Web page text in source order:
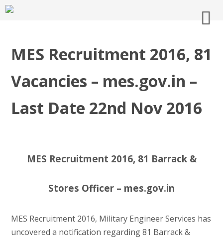
MES Recruitment 2016, 81
Vacancies – mes.gov.in –
Last Date 22nd Nov 2016
MES Recruitment 2016, 81 Barrack &
Stores Officer – mes.gov.in
MES Recruitment 2016, Military Engineer Services has
uncovered a notification regarding 81 Barrack &